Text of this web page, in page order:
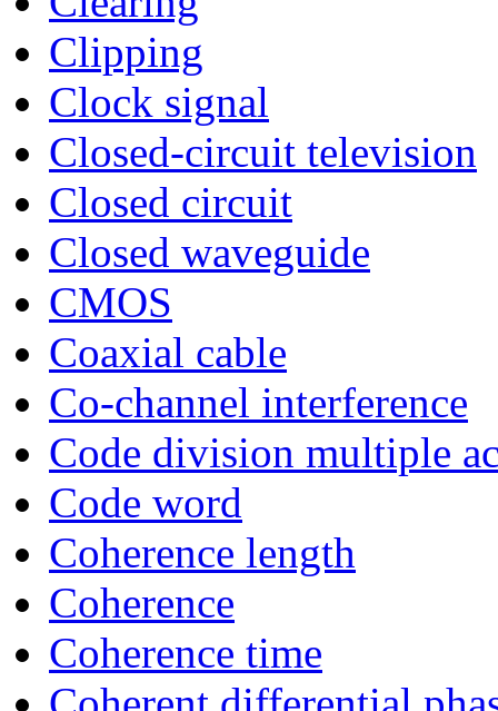
Clipping
Clock signal
Closed-circuit television
Closed circuit
Closed waveguide
CMOS
Coaxial cable
Co-channel interference
Code division multiple
Code word
Coherence length
Coherence
Coherence time